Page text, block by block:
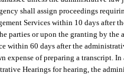
shall assign proceedings
Services within 10 days after
parties or upon the granting by
within 60 days after the
expense of preparing a transcript.
Hearings for hearing, the